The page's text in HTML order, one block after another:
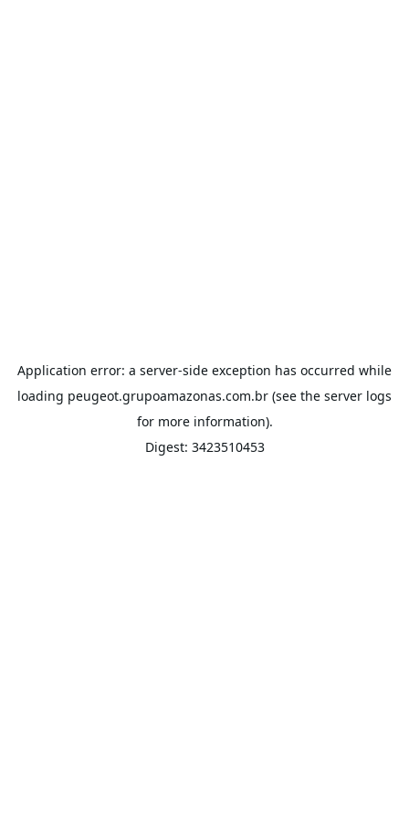
Application error: a server-side exception has occurred while
loading peugeot.grupoamazonas.com.br (see the server logs
for more information).
Digest: 3423510453